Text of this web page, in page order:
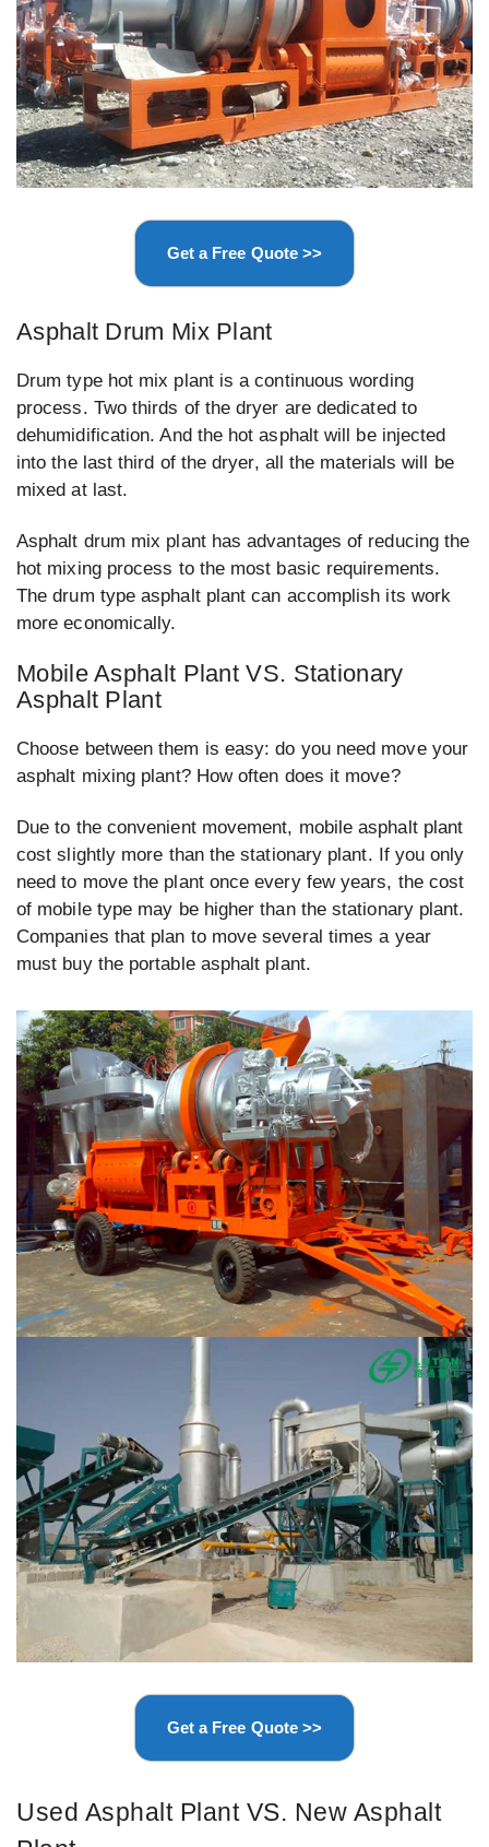
Get a Free Quote >>
Asphalt Drum Mix Plant
Drum type hot mix plant is a continuous wording
process. Two thirds of the dryer are dedicated to
dehumidification. And the hot asphalt will be injected
into the last third of the dryer, all the materials will be
mixed at last.
Asphalt drum mix plant has advantages of reducing the
hot mixing process to the most basic requirements.
The drum type asphalt plant can accomplish its work
more economically.
Mobile Asphalt Plant VS. Stationary
Asphalt Plant
Choose between them is easy: do you need move your
asphalt mixing plant? How often does it move?
Due to the convenient movement, mobile asphalt plant
cost slightly more than the stationary plant. If you only
need to move the plant once every few years, the cost
of mobile type may be higher than the stationary plant.
Companies that plan to move several times a year
must buy the portable asphalt plant.
Get a Free Quote >>
Used Asphalt Plant VS. New Asphalt